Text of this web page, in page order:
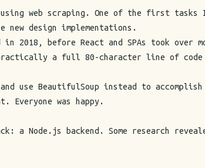
web scraping. One of the first tasks
design implementations.
before React and SPAs took over
practically a full 80-character line of
use BeautifulSoup instead to
was happy.
Node.js backend. Some research